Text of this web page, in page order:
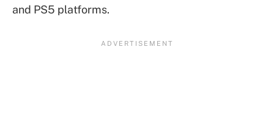
and PS5 platforms.